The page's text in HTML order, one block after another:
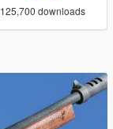
125,700 downloads